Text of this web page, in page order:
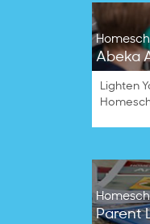
Abeka
Lighten
Parent